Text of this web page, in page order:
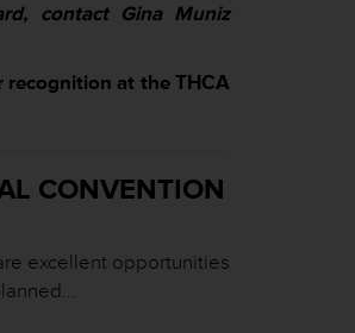
contact Gina Muniz
recognition at the THCA
CONVENTION
excellent opportunities